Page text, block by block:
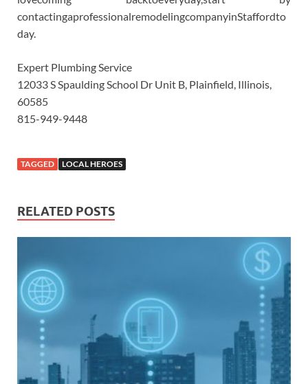
contactingaprofessionalremodelingcompanyinStaffordto
day.
Expert Plumbing Service
12033 S Spaulding School Dr Unit B, Plainfield, Illinois,
60585
815-949-9448
TAGGED LOCAL HEROES
RELATED POSTS